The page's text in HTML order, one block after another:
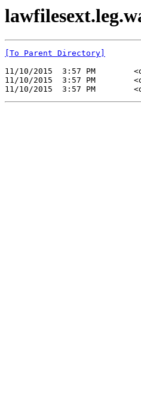
[To Parent Directory]
11/10/2015  3:57 PM
11/10/2015  3:57 PM
11/10/2015  3:57 PM